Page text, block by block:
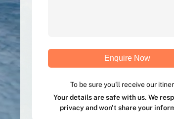
Enquire Now
To be sure you'll receive our
Your details are safe with us. We
privacy and won't share your